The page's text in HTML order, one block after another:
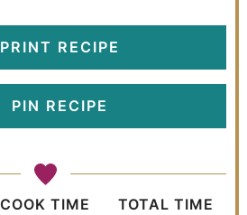
PRINT RECIPE
PIN RECIPE
COOK TIME TOTAL TIME